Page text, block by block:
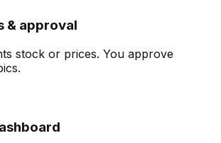
& approval
stock or prices. You approve